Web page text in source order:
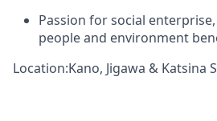
Passion for social
people and environment
Location:Kano, Jigawa & Katsina